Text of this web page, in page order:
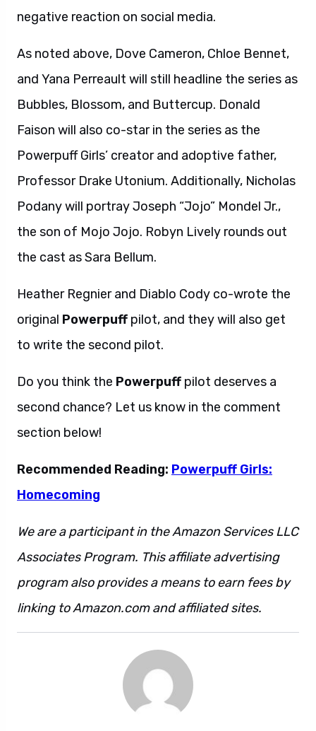
negative reaction on social media.
As noted above, Dove Cameron, Chloe Bennet,
and Yana Perreault will still headline the series as
Bubbles, Blossom, and Buttercup. Donald
Faison will also co-star in the series as the
Powerpuff Girls’ creator and adoptive father,
Professor Drake Utonium. Additionally, Nicholas
Podany will portray Joseph “Jojo” Mondel Jr.,
the son of Mojo Jojo. Robyn Lively rounds out
the cast as Sara Bellum.
Heather Regnier and Diablo Cody co-wrote the
original Powerpuff pilot, and they will also get
to write the second pilot.
Do you think the Powerpuff pilot deserves a
second chance? Let us know in the comment
section below!
Recommended Reading: Powerpuff Girls:
Homecoming
We are a participant in the Amazon Services LLC
Associates Program. This affiliate advertising
program also provides a means to earn fees by
linking to Amazon.com and affiliated sites.